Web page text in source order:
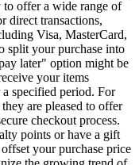
offer a wide range of
direct transactions,
Visa, MasterCard,
split your purchase into
later" option might be
your items
specified period. For
are pleased to offer
checkout process.
points or have a gift
your purchase price